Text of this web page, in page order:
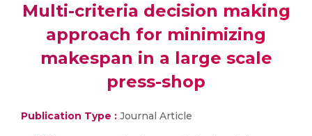
Multi-criteria decision making
approach for minimizing
makespan in a large scale
press-shop
Publication Type : Journal Article